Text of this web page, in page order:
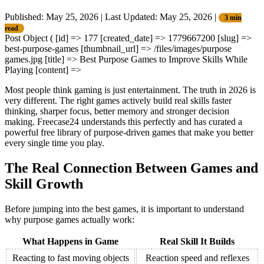
Published: May 25, 2026 | Last Updated: May 25, 2026 |
3 min
read
Post Object ( [id] => 177 [created_date] => 1779667200 [slug] =>
best-purpose-games [thumbnail_url] => /files/images/purpose
games.jpg [title] => Best Purpose Games to Improve Skills While
Playing [content] =>
Most people think gaming is just entertainment. The truth in 2026 is
very different. The right games actively build real skills faster
thinking, sharper focus, better memory and stronger decision
making. Freecase24 understands this perfectly and has curated a
powerful free library of purpose-driven games that make you better
every single time you play.
The Real Connection Between Games and
Skill Growth
Before jumping into the best games, it is important to understand
why purpose games actually work:
What Happens in Game
Real Skill It Builds
Reacting to fast moving objects
Reaction speed and reflexes